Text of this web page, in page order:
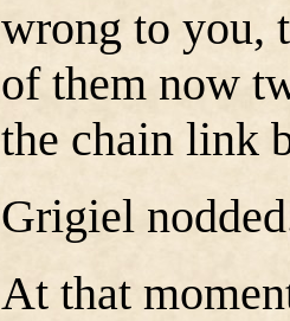
wrong to you,
of them now
the chain link
Grigiel
At that